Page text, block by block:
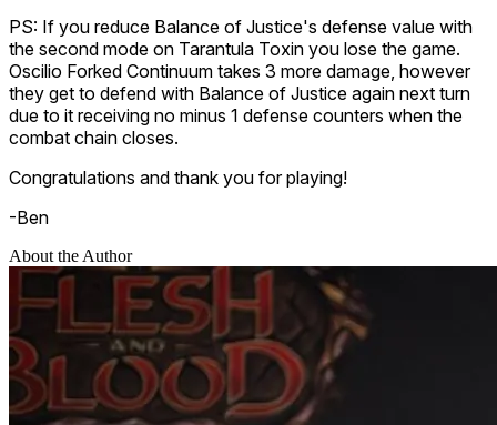
PS: If you reduce Balance of Justice's defense value with
the second mode on Tarantula Toxin you lose the game.
Oscilio Forked Continuum takes 3 more damage, however
they get to defend with Balance of Justice again next turn
due to it receiving no minus 1 defense counters when the
combat chain closes.
Congratulations and thank you for playing!
-Ben
About the Author